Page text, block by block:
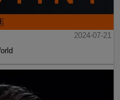
2024-07-21